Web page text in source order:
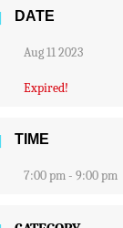
DATE
Aug 11 2023
Expired!
TIME
7:00 pm - 9:00 pm